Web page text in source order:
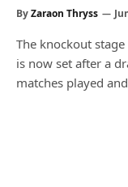
ByZaraon Thryss
The knockout
is now set after a
matches played